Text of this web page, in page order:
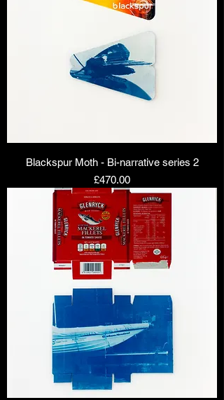
Blackspur Moth - Bi-narrative series 2
Price
£470.00